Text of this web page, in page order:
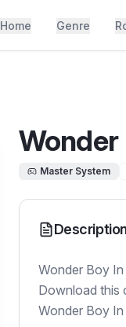
Home Genre
Wonder
Master System
Wonder Boy
Download this
Wonder Boy